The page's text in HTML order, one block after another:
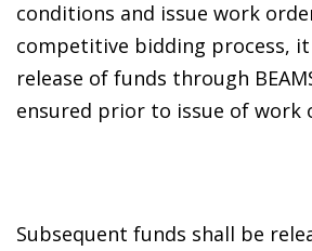
conditions and issue work
competitive bidding process, it
release of funds through
ensured prior to issue of work
Subsequent funds shall be